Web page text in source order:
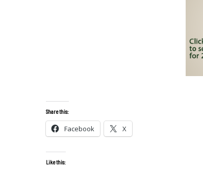
Share this:
Facebook X
Like this: